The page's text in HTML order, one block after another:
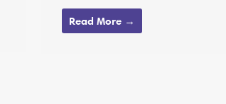
Read More →